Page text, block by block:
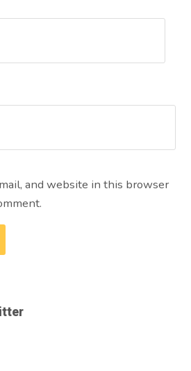
and website in this browser